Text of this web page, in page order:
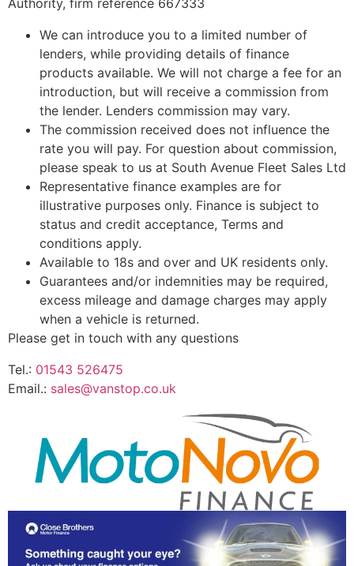
We can introduce you to a limited number of
lenders, while providing details of finance
products available. We will not charge a fee for an
introduction, but will receive a commission from
the lender. Lenders commission may vary.
The commission received does not influence the
rate you will pay. For question about commission,
please speak to us at South Avenue Fleet Sales Ltd
Representative finance examples are for
illustrative purposes only. Finance is subject to
status and credit acceptance, Terms and
conditions apply.
Available to 18s and over and UK residents only.
Guarantees and/or indemnities may be required,
excess mileage and damage charges may apply
when a vehicle is returned.
Please get in touch with any questions
Tel.: 01543 526475
Email.: sales@vanstop.co.uk